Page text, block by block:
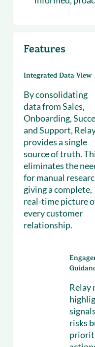
Features
Integrated Data View
By consolidating
data from Sales,
Onboarding,
and Support,
provides a single
source of truth.
eliminates the
for manual
giving a complete,
real-time picture
every customer
relationship.
Relay
risks